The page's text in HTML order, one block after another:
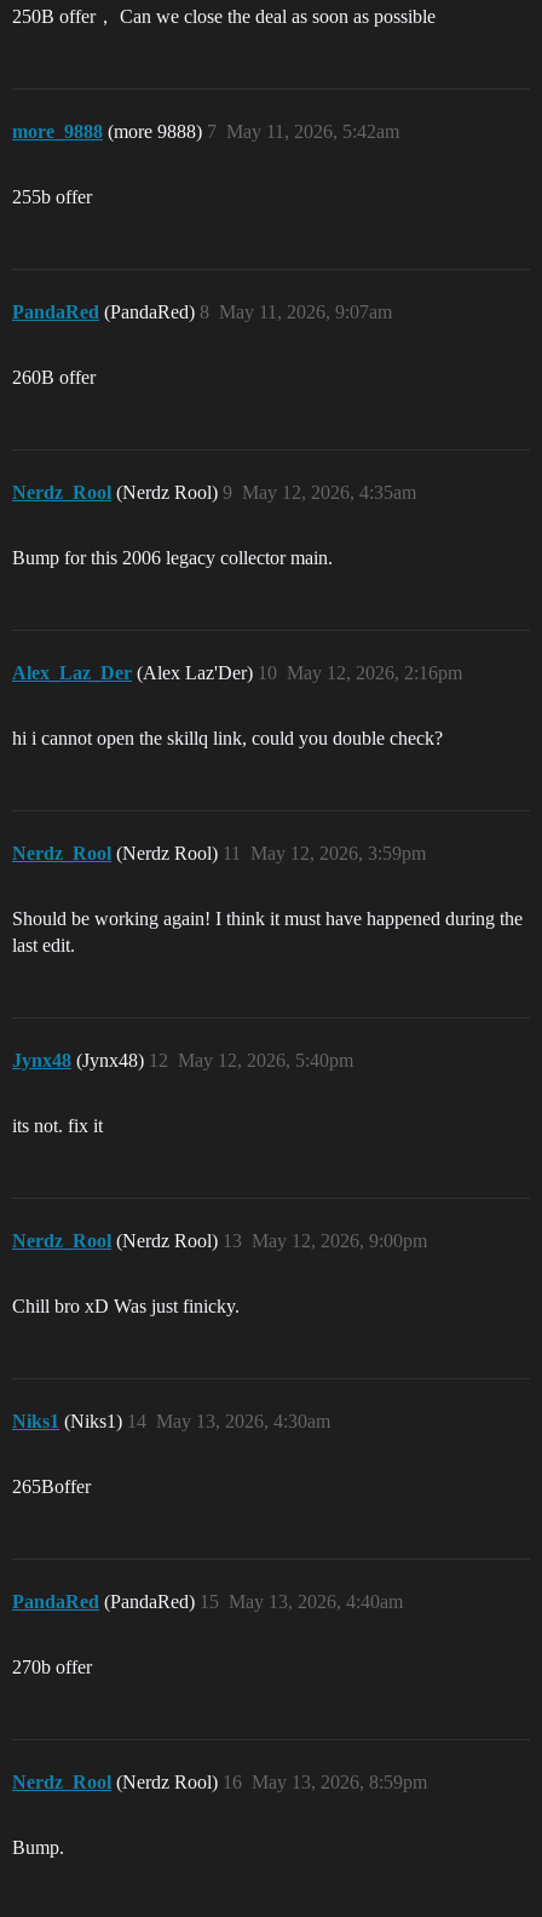
250B offer， Can we close the deal as soon as possible
more_9888 (more 9888) May 11, 2026, 5:42am
7
255b offer
PandaRed (PandaRed) May 11, 2026, 9:07am
8
260B offer
Nerdz_Rool (Nerdz Rool) May 12, 2026, 4:35am
9
Bump for this 2006 legacy collector main.
Alex_Laz_Der (Alex Laz'Der) May 12, 2026, 2:16pm
10
hi i cannot open the skillq link, could you double check?
Nerdz_Rool (Nerdz Rool) May 12, 2026, 3:59pm
11
Should be working again! I think it must have happened during the
last edit.
Jynx48 (Jynx48) May 12, 2026, 5:40pm
12
its not. fix it
Nerdz_Rool (Nerdz Rool) May 12, 2026, 9:00pm
13
Chill bro xD Was just finicky.
Niks1 (Niks1) May 13, 2026, 4:30am
14
265Boffer
PandaRed (PandaRed) May 13, 2026, 4:40am
15
270b offer
Nerdz_Rool (Nerdz Rool) May 13, 2026, 8:59pm
16
Bump.